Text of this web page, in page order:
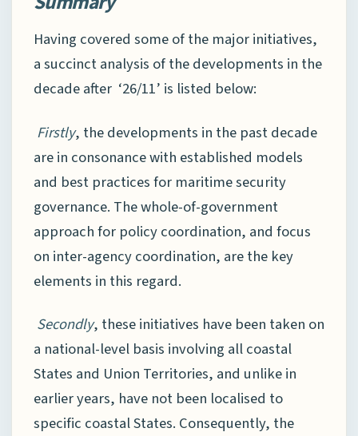
Having covered some of the major initiatives,
a succinct analysis of the developments in the
decade after ‘26/11’ is listed below:
Firstly, the developments in the past decade
are in consonance with established models
and best practices for maritime security
governance. The whole-of-government
approach for policy coordination, and focus
on inter-agency coordination, are the key
elements in this regard.
Secondly, these initiatives have been taken on
a national-level basis involving all coastal
States and Union Territories, and unlike in
earlier years, have not been localised to
specific coastal States. Consequently, the